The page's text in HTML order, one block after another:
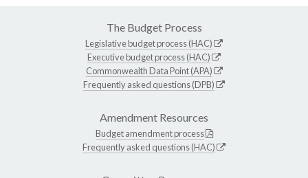
The Budget Process
Legislative budget process (HAC)
Executive budget process (HAC)
Commonwealth Data Point (APA)
Frequently asked questions (DPB)
Amendment Resources
Budget amendment process
Frequently asked questions (HAC)